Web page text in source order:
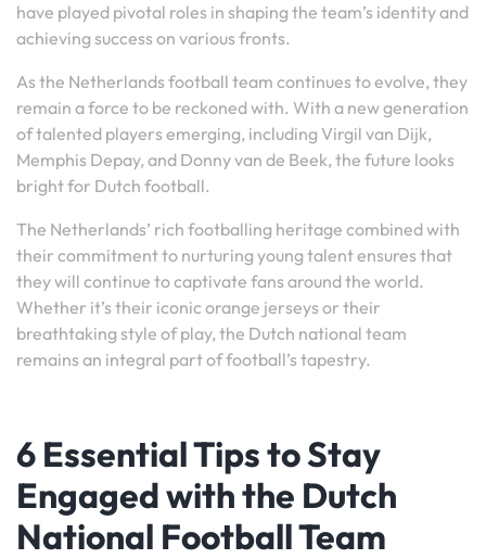
have played pivotal roles in shaping the team’s identity and
achieving success on various fronts.
As the Netherlands football team continues to evolve, they
remain a force to be reckoned with. With a new generation
of talented players emerging, including Virgil van Dijk,
Memphis Depay, and Donny van de Beek, the future looks
bright for Dutch football.
The Netherlands’ rich footballing heritage combined with
their commitment to nurturing young talent ensures that
they will continue to captivate fans around the world.
Whether it’s their iconic orange jerseys or their
breathtaking style of play, the Dutch national team
remains an integral part of football’s tapestry.
6 Essential Tips to Stay
Engaged with the Dutch
National Football Team